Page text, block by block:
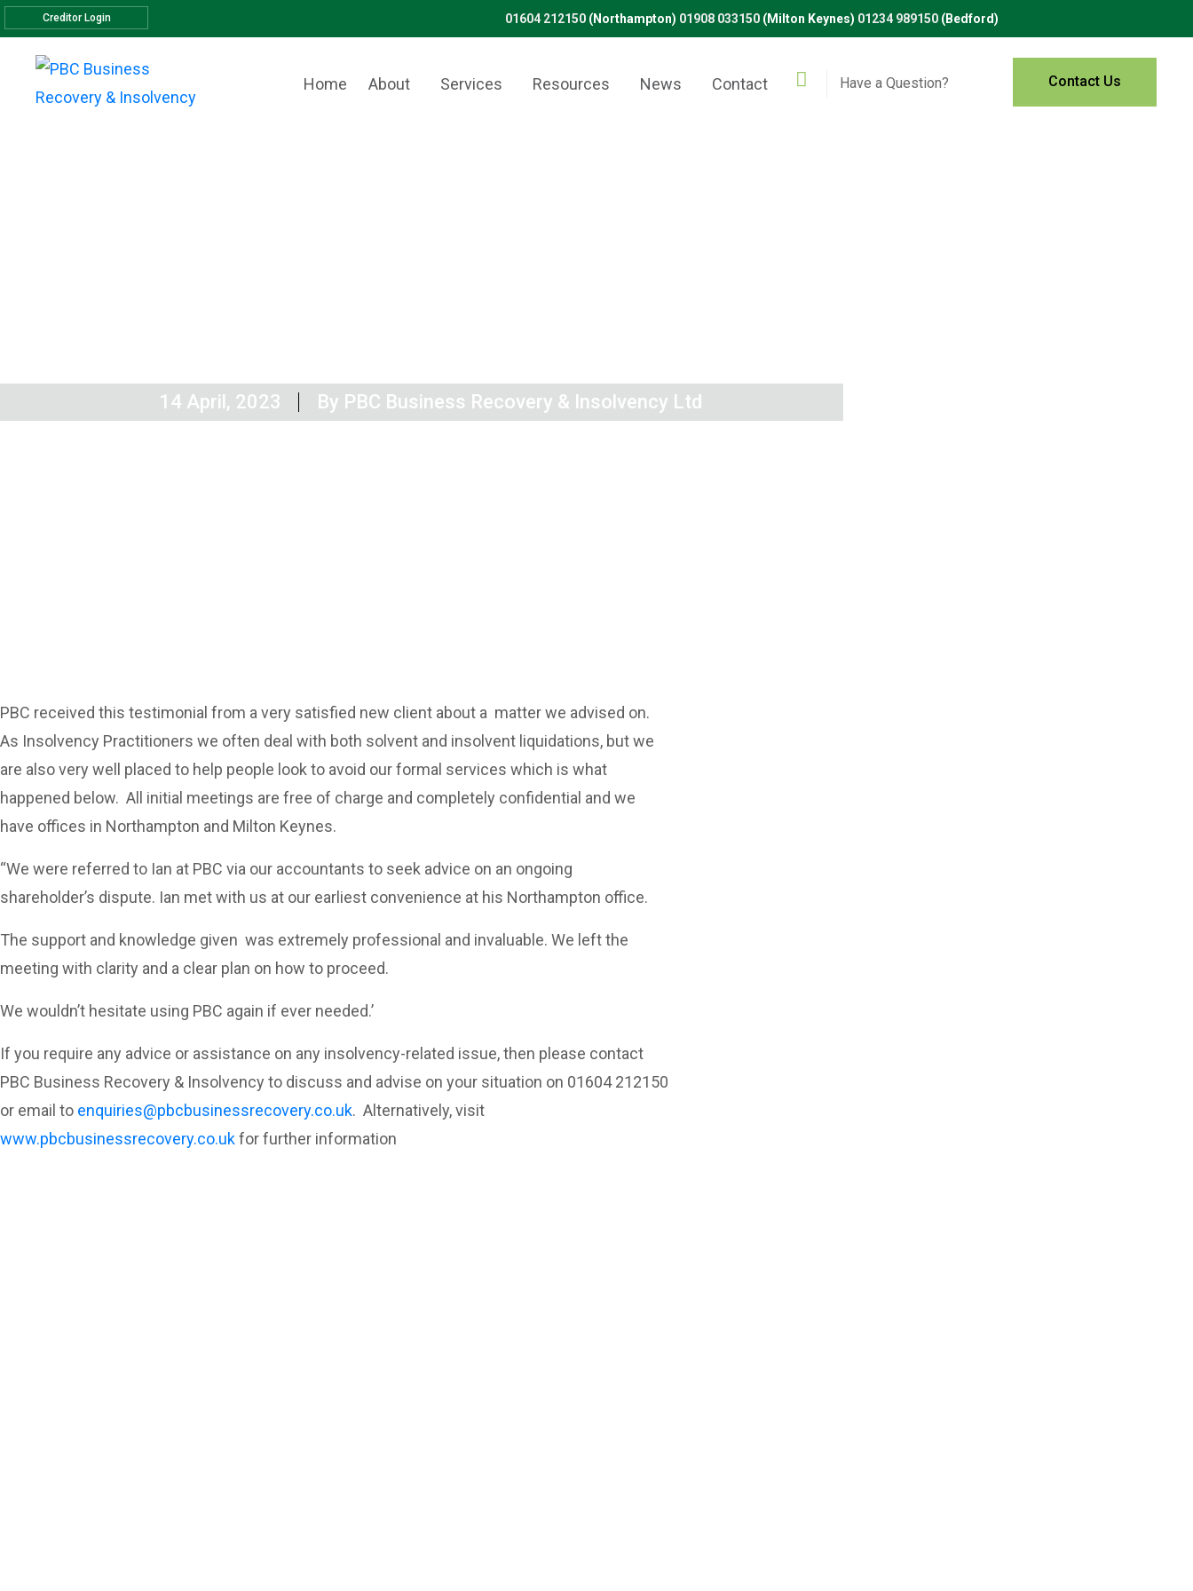
Creditor Login 01604 212150 (Northampton) 01908 033150 (Milton Keynes) 01234 989150 (Bedford)
Home About Services Resources News Contact Have a Question? Contact Us
14 April, 2023 By PBC Business Recovery & Insolvency Ltd
PBC received this testimonial from a very satisfied new client about a matter we advised on.
As Insolvency Practitioners we often deal with both solvent and insolvent liquidations, but we
are also very well placed to help people look to avoid our formal services which is what
happened below. All initial meetings are free of charge and completely confidential and we
have offices in Northampton and Milton Keynes.
“We were referred to Ian at PBC via our accountants to seek advice on an ongoing
shareholder’s dispute. Ian met with us at our earliest convenience at his Northampton office.
The support and knowledge given was extremely professional and invaluable. We left the
meeting with clarity and a clear plan on how to proceed.
We wouldn’t hesitate using PBC again if ever needed.’
If you require any advice or assistance on any insolvency-related issue, then please contact
PBC Business Recovery & Insolvency to discuss and advise on your situation on 01604 212150
or email to enquiries@pbcbusinessrecovery.co.uk. Alternatively, visit
www.pbcbusinessrecovery.co.ukfor further information